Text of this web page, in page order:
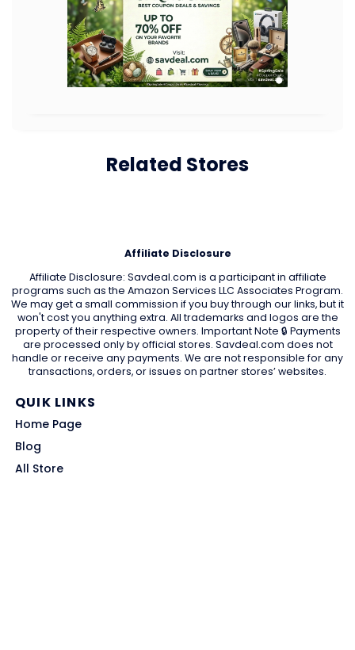
Related Stores
Affiliate Disclosure
Affiliate Disclosure: Savdeal.com is a participant in affiliate
programs such as the Amazon Services LLC Associates Program.
We may get a small commission if you buy through our links, but it
won't cost you anything extra. All trademarks and logos are the
property of their respective owners. Important Note 🔒 Payments
are processed only by official stores. Savdeal.com does not
handle or receive any payments. We are not responsible for any
transactions, orders, or issues on partner stores’ websites.
QUIK LINKS
Home Page
Blog
All Store